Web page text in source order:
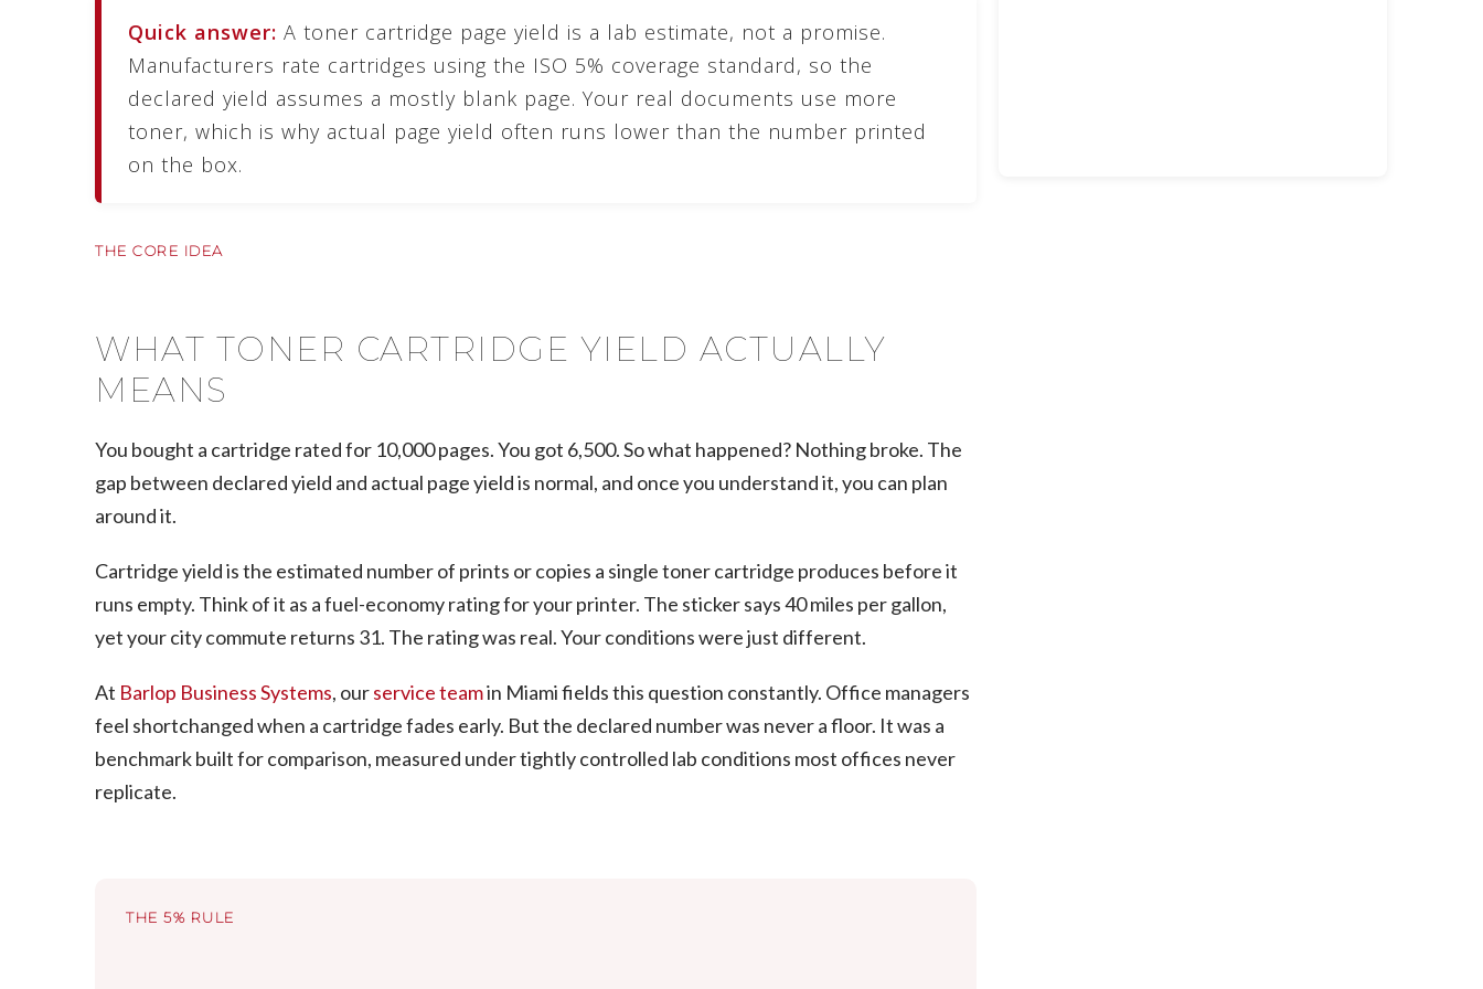
Quick answer: A toner cartridge page yield is a lab estimate, not a promise.
Manufacturers rate cartridges using the ISO 5% coverage standard, so the
declared yield assumes a mostly blank page. Your real documents use more
toner, which is why actual page yield often runs lower than the number printed
on the box.
THE CORE IDEA
WHAT TONER CARTRIDGE YIELD ACTUALLY
MEANS
You bought a cartridge rated for 10,000 pages. You got 6,500. So what happened? Nothing broke. The
gap between declared yield and actual page yield is normal, and once you understand it, you can plan
around it.
Cartridge yield is the estimated number of prints or copies a single toner cartridge produces before it
runs empty. Think of it as a fuel-economy rating for your printer. The sticker says 40 miles per gallon,
yet your city commute returns 31. The rating was real. Your conditions were just different.
At Barlop Business Systems, ourservice teamin Miami fields this question constantly. Office managers
feel shortchanged when a cartridge fades early. But the declared number was never a floor. It was a
benchmark built for comparison, measured under tightly controlled lab conditions most offices never
replicate.
THE 5% RULE